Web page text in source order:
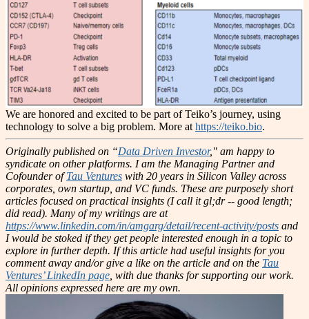
We are honored and excited to be part of Teiko’s journey, using
technology to solve a big problem. More at https://teiko.bio.
Originally published on “Data Driven Investor," am happy to
syndicate on other platforms. I am the Managing Partner and
Cofounder ofTau Ventures with 20 years in Silicon Valley across
corporates, own startup, and VC funds. These are purposely short
articles focused on practical insights (I call it gl;dr -- good length;
did read). Many of my writings are at
https://www.linkedin.com/in/amgarg/detail/recent-activity/posts and
I would be stoked if they get people interested enough in a topic to
explore in further depth. If this article had useful insights for you
comment away and/or give a like on the article and on the Tau
Ventures’ LinkedIn page , with due thanks for supporting our work.
All opinions expressed here are my own.